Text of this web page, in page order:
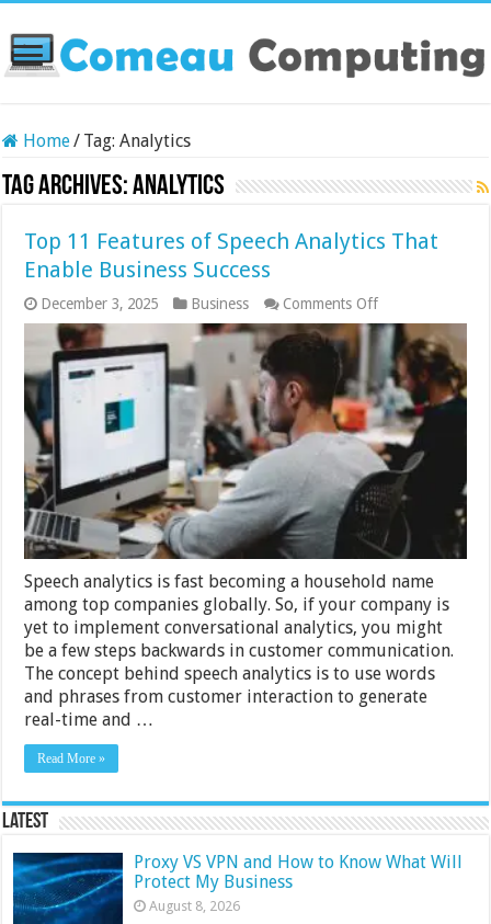
Home/ Tag:Analytics
Tag Archives:Analytics
Top 11 Features of Speech Analytics That
Enable Business Success
December 3, 2025 Business Comments Offon
Top
11
Features
of
Speech
Analytics
That
Enable
Business
Success
Speech analytics is fast becoming a household name
among top companies globally. So, if your company is
yet to implement conversational analytics, you might
be a few steps backwards in customer communication.
The concept behind speech analytics is to use words
and phrases from customer interaction to generate
real-time and …
Read More »
Latest
Proxy VS VPN and How to Know What Will
Protect My Business
August 8, 2026